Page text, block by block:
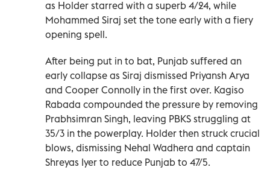
as Holder starred with a superb 4/24, while
Mohammed Siraj set the tone early with a fiery
opening spell.
After being put in to bat, Punjab suffered an
early collapse as Siraj dismissed Priyansh Arya
and Cooper Connolly in the first over. Kagiso
Rabada compounded the pressure by removing
Prabhsimran Singh, leaving PBKS struggling at
35/3 in the powerplay. Holder then struck crucial
blows, dismissing Nehal Wadhera and captain
Shreyas Iyer to reduce Punjab to 47/5.